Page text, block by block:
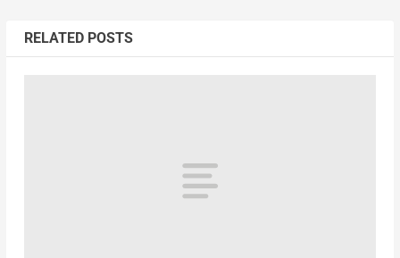
RELATED POSTS